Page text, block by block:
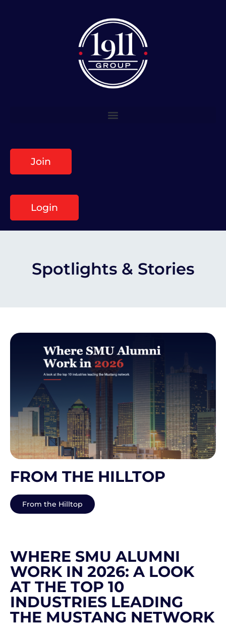
Join
Login
Spotlights & Stories
FROM THE HILLTOP
From the Hilltop
WHERE SMU ALUMNI
WORK IN 2026: A LOOK
AT THE TOP 10
INDUSTRIES LEADING
THE MUSTANG NETWORK